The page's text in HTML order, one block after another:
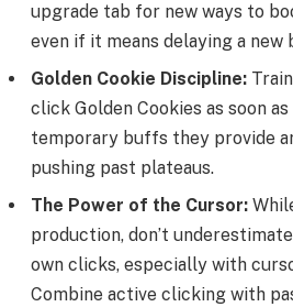
upgrade tab for new ways to
even if it means delaying a new
Golden Cookie Discipline:
click Golden Cookies as soon
temporary buffs they provide
pushing past plateaus.
The Power of the Cursor:
production, don’t
own clicks, especially with
Combine active clicking with